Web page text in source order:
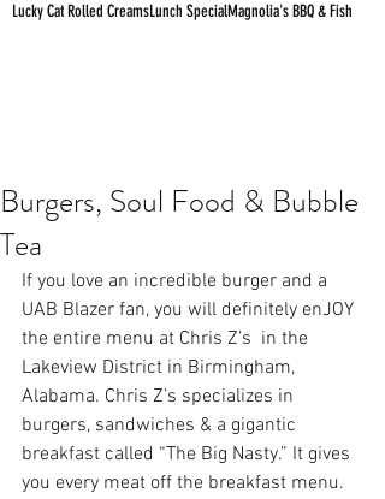
Lucky Cat Rolled CreamsLunch SpecialMagnolia's BBQ & Fish
Burgers, Soul Food & Bubble
Tea
If you love an incredible burger and a
UAB Blazer fan, you will definitely enJOY
the entire menu at Chris Z’s
  in the
Lakeview District in Birmingham,
Alabama. Chris Z’s specializes in
burgers, sandwiches & a gigantic
breakfast called “The Big Nasty.” It gives
you every meat off the breakfast menu.